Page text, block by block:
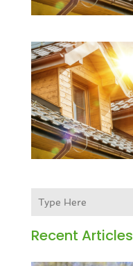
Recent Articles